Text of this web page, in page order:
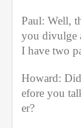
Paul: Well,
you divulge
I have two
Howard:
efore you
er?